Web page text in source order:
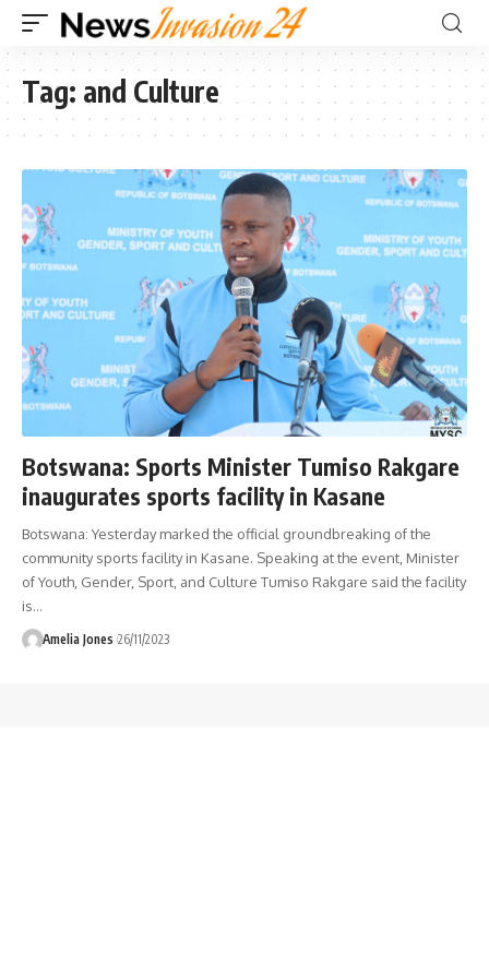
Tag: and Culture
Botswana: Sports Minister Tumiso Rakgare
inaugurates sports facility in Kasane
Botswana: Yesterday marked the official groundbreaking of the
community sports facility in Kasane. Speaking at the event, Minister
of Youth, Gender, Sport, and Culture Tumiso Rakgare said the facility
is…
Amelia Jones 26/11/2023